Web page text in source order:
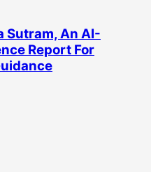
Sutram, An AI-
Report For